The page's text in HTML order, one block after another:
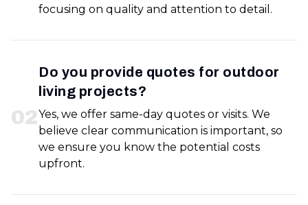
focusing on quality and attention to detail.
02
Do you provide quotes for outdoor
living projects?
Yes, we offer same-day quotes or visits. We
believe clear communication is important, so
we ensure you know the potential costs
upfront.